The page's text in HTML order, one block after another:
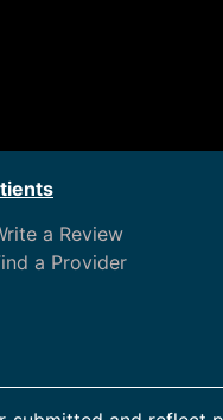
a Review
a Provider